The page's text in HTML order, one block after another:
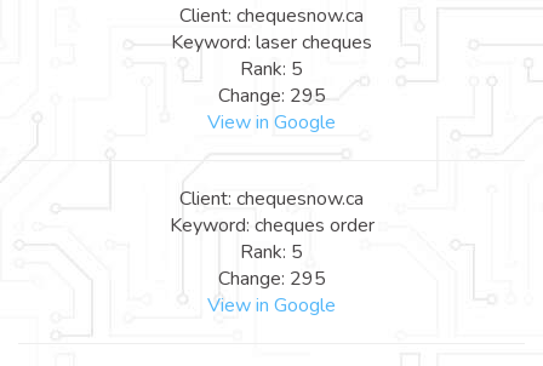
Client: chequesnow.ca
Keyword: laser cheques
Rank: 5
Change: 295
View in Google
Client: chequesnow.ca
Keyword: cheques order
Rank: 5
Change: 295
View in Google